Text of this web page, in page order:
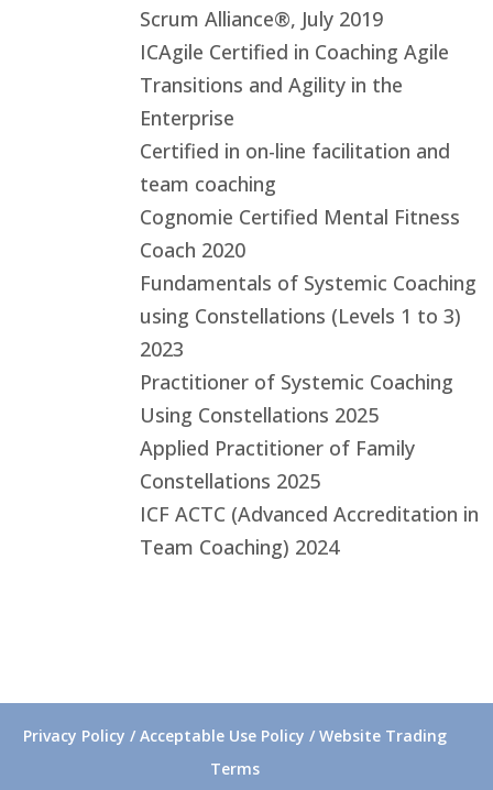
Scrum Alliance®, July 2019
ICAgile Certified in Coaching Agile
Transitions and Agility in the
Enterprise
Certified in on-line facilitation and
team coaching
Cognomie Certified Mental Fitness
Coach 2020
Fundamentals of Systemic Coaching
using Constellations (Levels 1 to 3)
2023
Practitioner of Systemic Coaching
Using Constellations 2025
Applied Practitioner of Family
Constellations 2025
ICF ACTC (Advanced Accreditation in
Team Coaching) 2024
Privacy Policy / Acceptable Use Policy / Website Trading
Terms